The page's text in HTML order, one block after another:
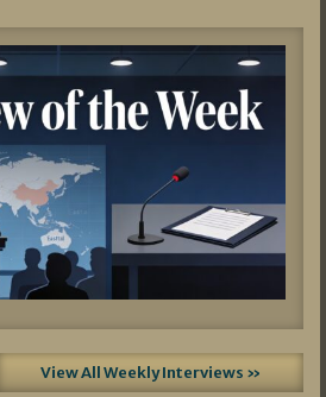
View All Weekly Interviews »